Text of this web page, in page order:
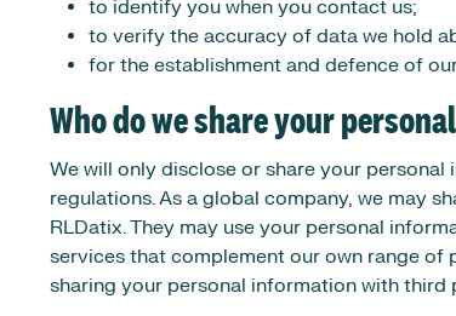
to identify you when you contact us;
to verify the accuracy of data we hold
for the establishment and defence of
Who do we share your
We will only disclose or share your
regulations. As a global company, we may
RLDatix. They may use your personal
services that complement our own range of
sharing your personal information with third